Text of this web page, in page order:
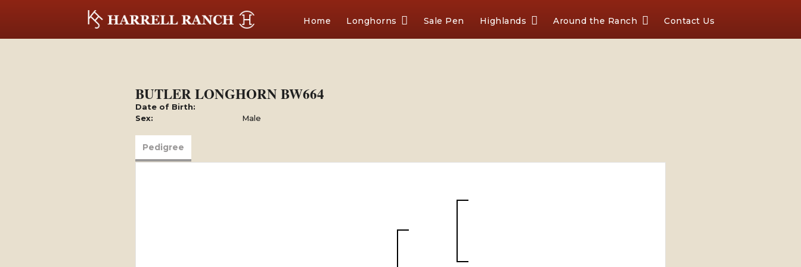
Home Longhorns Sale Pen Highlands Around the Ranch Contact Us
BUTLER LONGHORN BW664
Date of Birth:
Sex:
Male
Pedigree